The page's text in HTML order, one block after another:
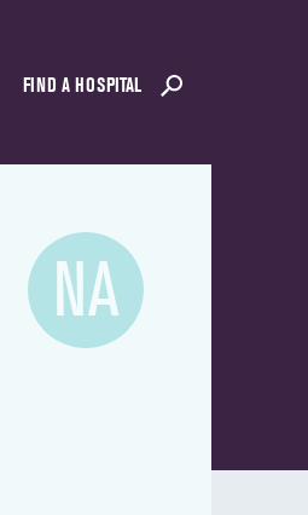
FIND A HOSPITAL
NA